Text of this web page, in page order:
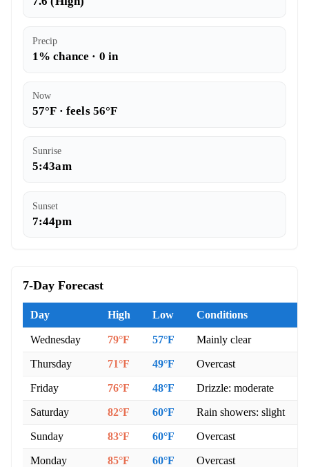
Precip
1% chance · 0 in
Now
57°F · feels 56°F
Sunrise
5:43am
Sunset
7:44pm
7-Day Forecast
Day High Low Conditions
Wednesday 79°F 57°F Mainly clear
Thursday 71°F 49°F Overcast
Friday 76°F 48°F Drizzle: moderate
Saturday 82°F 60°F Rain showers: slight
Sunday 83°F 60°F Overcast
Monday 85°F 60°F Overcast